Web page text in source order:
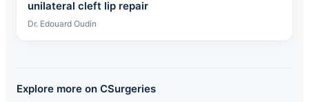
unilateral cleft lip repair
Dr. Edouard Oudin
Explore more on CSurgeries